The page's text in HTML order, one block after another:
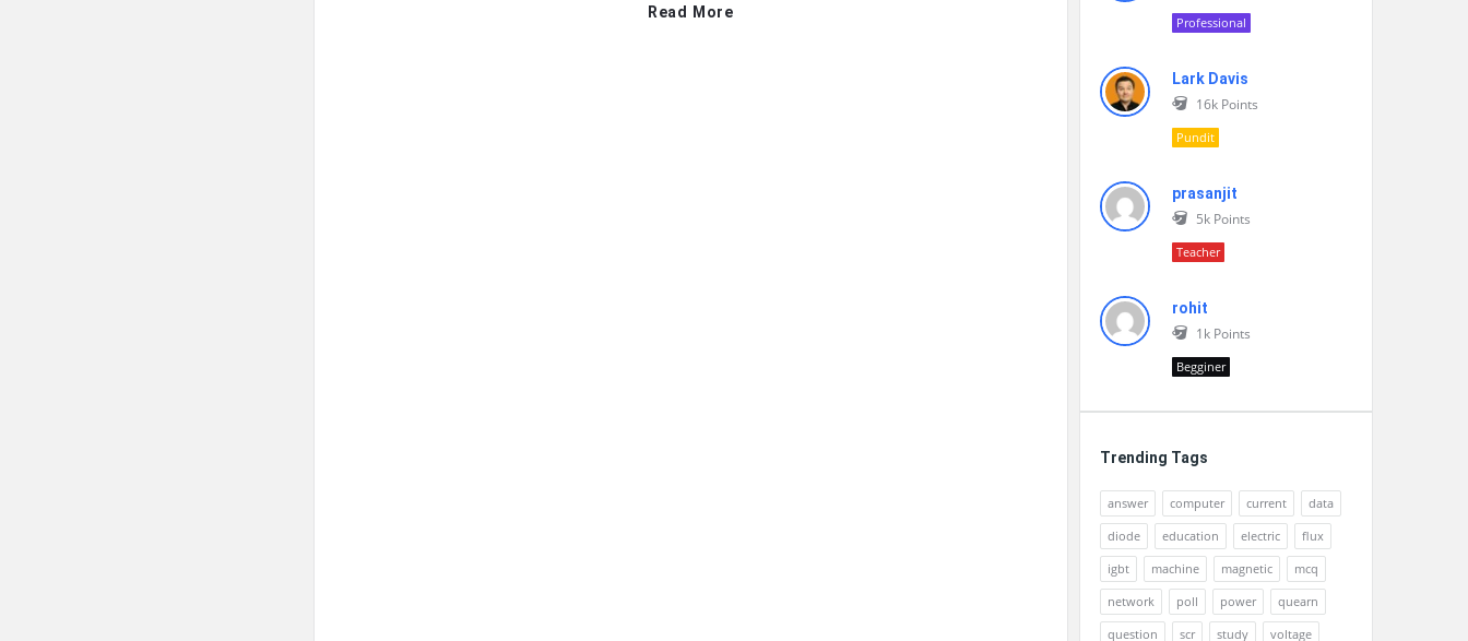
Read More
Professional
Lark Davis
16k Points
Pundit
prasanjit
5k Points
Teacher
rohit
1k Points
Begginer
Trending Tags
answer computer current
data
diode
education electric
flux
igbt
machine magnetic
mcq
network
poll power
quearn
question
scr study voltage